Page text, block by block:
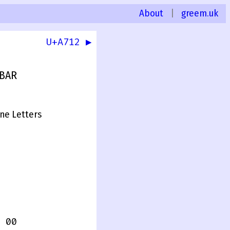
About greem.uk
U+A712 ▶
Letters
00